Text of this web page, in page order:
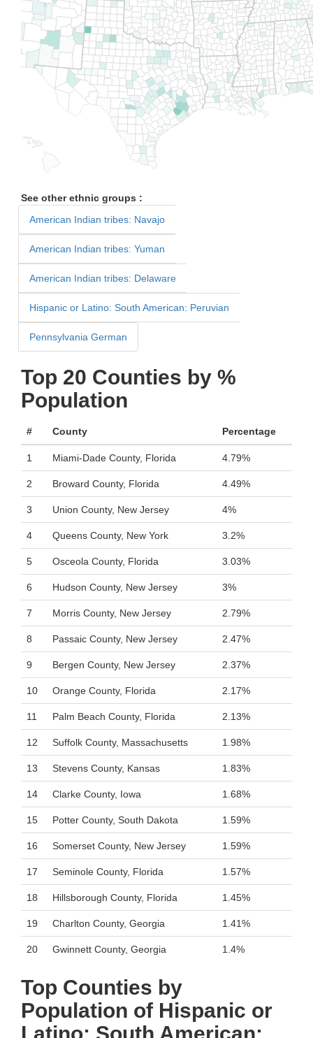
See other ethnic groups :
American Indian tribes: Navajo
American Indian tribes: Yuman
American Indian tribes: Delaware
Hispanic or Latino: South American: Peruvian
Pennsylvania German
Top 20 Counties by %
Population
# County Percentage
1 Miami-Dade County, Florida 4.79%
2 Broward County, Florida 4.49%
3 Union County, New Jersey 4%
4 Queens County, New York 3.2%
5 Osceola County, Florida 3.03%
6 Hudson County, New Jersey 3%
7 Morris County, New Jersey 2.79%
8 Passaic County, New Jersey 2.47%
9 Bergen County, New Jersey 2.37%
10 Orange County, Florida 2.17%
11 Palm Beach County, Florida 2.13%
12 Suffolk County, Massachusetts 1.98%
13 Stevens County, Kansas 1.83%
14 Clarke County, Iowa 1.68%
15 Potter County, South Dakota 1.59%
16 Somerset County, New Jersey 1.59%
17 Seminole County, Florida 1.57%
18 Hillsborough County, Florida 1.45%
19 Charlton County, Georgia 1.41%
20 Gwinnett County, Georgia 1.4%
Top Counties by
Population of Hispanic or